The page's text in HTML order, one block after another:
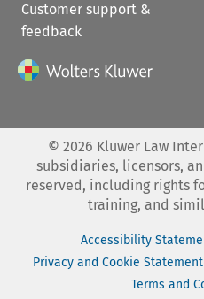
Customer support &
feedback
© 2026 Kluwer Law
subsidiaries, licensors,
reserved, including rights
training, and
Accessibility
Privacy and Cookie Statement
Terms and